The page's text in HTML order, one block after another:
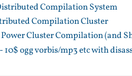
Compilation System
Compilation Cluster
Cluster Compilation (and
ogg vorbis/mp3 etc with